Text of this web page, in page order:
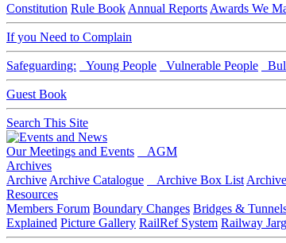
Constitution Rule Book Annual Reports Awards We
If you Need to Complain
Safeguarding: Young People Vulnerable People
Guest Book
Search This Site
Our Meetings and Events
AGM
Archives
Archive Archive Catalogue Archive Box List
Resources
Members Forum Boundary Changes Bridges &
Explained Picture Gallery RailRef System Railway